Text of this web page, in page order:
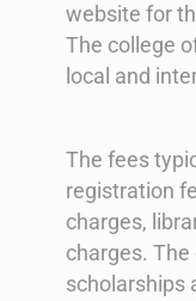
website for
The college
local and
The fees
registration
charges,
charges.
scholarships